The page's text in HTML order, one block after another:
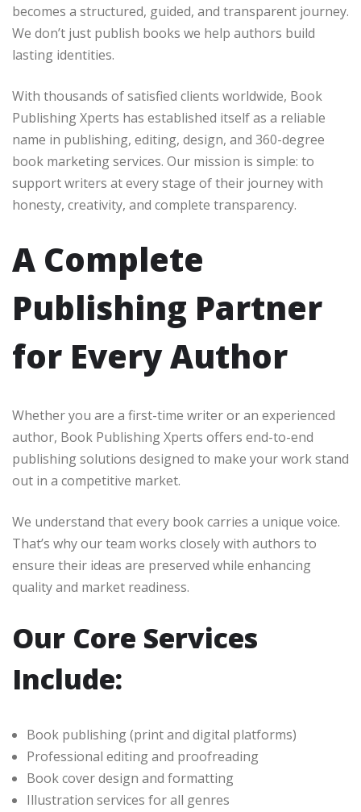
becomes a structured, guided, and transparent journey.
We don’t just publish books we help authors build
lasting identities.
With thousands of satisfied clients worldwide, Book
Publishing Xperts has established itself as a reliable
name in publishing, editing, design, and 360-degree
book marketing services. Our mission is simple: to
support writers at every stage of their journey with
honesty, creativity, and complete transparency.
A Complete
Publishing Partner
for Every Author
Whether you are a first-time writer or an experienced
author, Book Publishing Xperts offers end-to-end
publishing solutions designed to make your work stand
out in a competitive market.
We understand that every book carries a unique voice.
That’s why our team works closely with authors to
ensure their ideas are preserved while enhancing
quality and market readiness.
Our Core Services
Include:
Book publishing (print and digital platforms)
Professional editing and proofreading
Book cover design and formatting
Illustration services for all genres